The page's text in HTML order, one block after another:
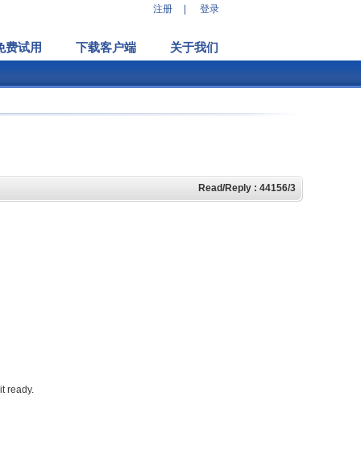
注册 登录
费试用 下载客户端 关于我们
Read/Reply : 44156/3
ready.